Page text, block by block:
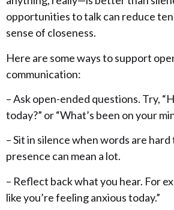
opportunities to talk can reduce
sense of closeness.
Here are some ways to support
communication:
– Ask open-ended questions. Try,
today?” or “What’s been on your
– Sit in silence when words are
presence can mean a lot.
– Reflect back what you hear. For
like you’re feeling anxious today.”